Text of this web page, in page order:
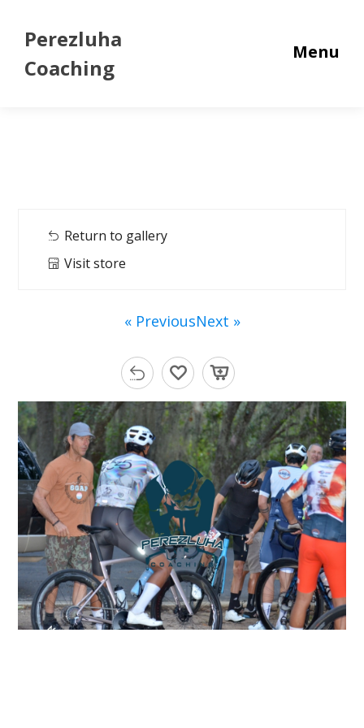
Perezluha
Coaching
Menu
Return to gallery
Visit store
« PreviousNext »